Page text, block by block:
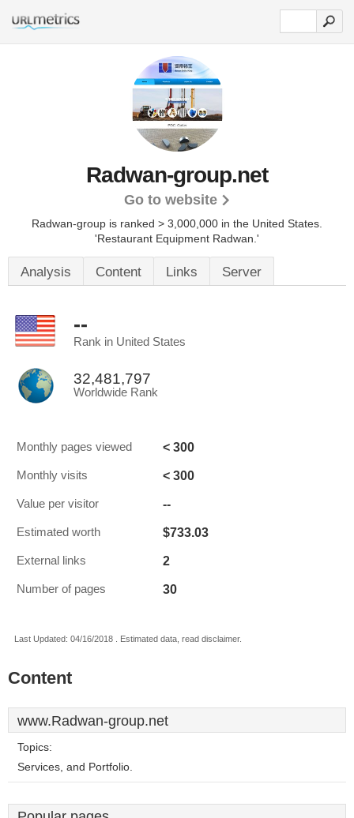
Radwan-group.net
Go to website
Radwan-group is ranked > 3,000,000 in the United States.
'Restaurant Equipment Radwan.'
Analysis Content Links Server
--
Rank in United States
32,481,797
Worldwide Rank
Monthly pages viewed < 300
Monthly visits < 300
Value per visitor --
Estimated worth $733.03
External links 2
Number of pages 30
Last Updated: 04/16/2018 . Estimated data, read disclaimer.
Content
www.Radwan-group.net
Topics:
Services, and Portfolio.